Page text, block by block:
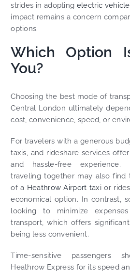
strides in adopting electric
impact remains a concern
options.
Which Option
You?
Choosing the best mode of
Central London ultimately
cost, convenience, speed, or
For travelers with a generous
taxis, and rideshare services
and hassle-free experience.
traveling together may also
of a Heathrow Airport taxi or
economical option. In contrast,
looking to minimize
transport, which offers
being less convenient.
Time-sensitive passengers
Heathrow Express for its speed